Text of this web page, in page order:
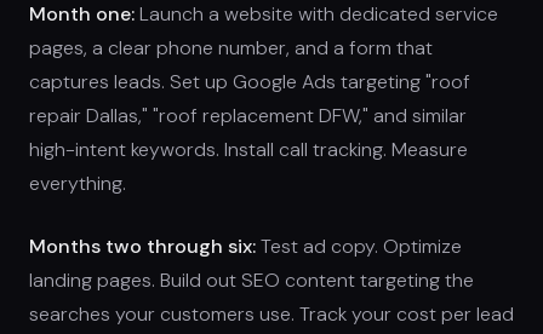
Month one:Launch a website with dedicated service
pages, a clear phone number, and a form that
captures leads. Set up Google Ads targeting "roof
repair Dallas," "roof replacement DFW," and similar
high-intent keywords. Install call tracking. Measure
everything.
Months two through six:Test ad copy. Optimize
landing pages. Build out SEO content targeting the
searches your customers use. Track your cost per lead